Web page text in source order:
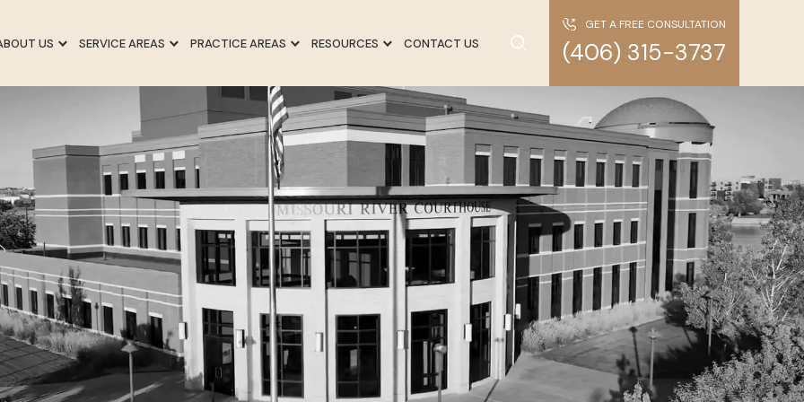
US SERVICE AREAS PRACTICE AREAS RESOURCES CONTACT US
GET A FREE CONSULTATION
(406) 315-3737